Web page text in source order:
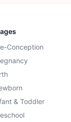
Conception
& Toddler